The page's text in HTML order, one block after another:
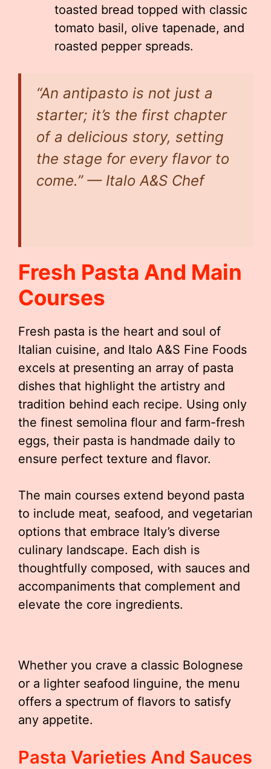
toasted bread topped with classic
tomato basil, olive tapenade, and
roasted pepper spreads.
“An antipasto is not just a
starter; it’s the first chapter
of a delicious story, setting
the stage for every flavor to
come.” — Italo A&S Chef
Fresh Pasta And Main
Courses
Fresh pasta is the heart and soul of
Italian cuisine, and Italo A&S Fine Foods
excels at presenting an array of pasta
dishes that highlight the artistry and
tradition behind each recipe. Using only
the finest semolina flour and farm-fresh
eggs, their pasta is handmade daily to
ensure perfect texture and flavor.
The main courses extend beyond pasta
to include meat, seafood, and vegetarian
options that embrace Italy’s diverse
culinary landscape. Each dish is
thoughtfully composed, with sauces and
accompaniments that complement and
elevate the core ingredients.
Whether you crave a classic Bolognese
or a lighter seafood linguine, the menu
offers a spectrum of flavors to satisfy
any appetite.
Pasta Varieties And Sauces